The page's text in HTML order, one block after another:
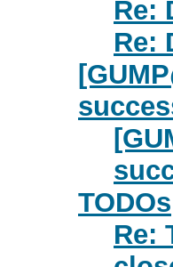
Re:
Re:
TODOs
Re: